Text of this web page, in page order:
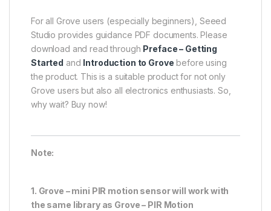
For all Grove users (especially beginners), Seeed
Studio provides guidance PDF documents. Please
download and read through Preface – Getting
Started and Introduction to Grove before using
the product. This is a suitable product for not only
Grove users but also all electronics enthusiasts. So,
why wait? Buy now!
Note:
1. Grove – mini PIR motion sensor will work with
the same library as Grove – PIR Motion